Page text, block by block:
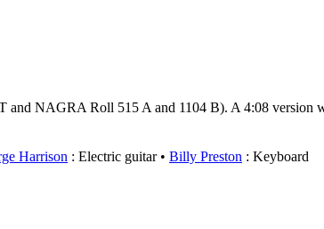
and NAGRA Roll 515 A and 1104 B). A 4:08 version
Harrison : Electric guitar Billy Preston : Keyboard